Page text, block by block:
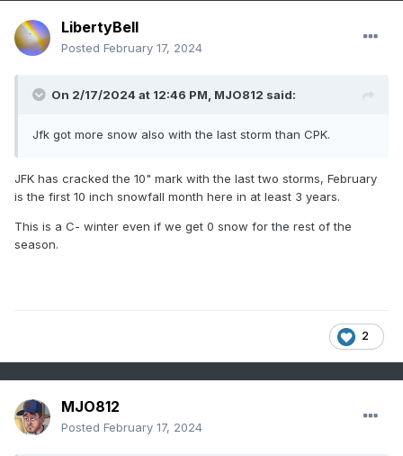
LibertyBell
Posted February 17, 2024
On 2/17/2024 at 12:46 PM, MJO812 said:
Jfk got more snow also with the last storm than CPK.
JFK has cracked the 10" mark with the last two storms, February
is the first 10 inch snowfall month here in at least 3 years.
This is a C- winter even if we get 0 snow for the rest of the
season.
2
MJO812
Posted February 17, 2024